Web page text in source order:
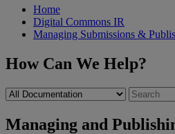
Home
Digital Commons IR
Managing Submissions &
How Can We Help?
Managing and